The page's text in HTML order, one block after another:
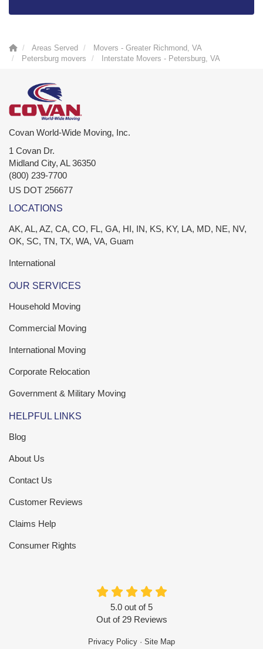
Areas Served
Movers - Greater Richmond, VA
Petersburg movers
Interstate Movers - Petersburg, VA
Covan World-Wide Moving, Inc.
1 Covan Dr.
Midland City, AL 36350
(800) 239-7700
US DOT 256677
LOCATIONS
AK, AL, AZ, CA, CO, FL, GA, HI, IN, KS, KY, LA, MD, NE, NV,
OK, SC, TN, TX, WA, VA, Guam
International
OUR SERVICES
Household Moving
Commercial Moving
International Moving
Corporate Relocation
Government & Military Moving
HELPFUL LINKS
Blog
About Us
Contact Us
Customer Reviews
Claims Help
Consumer Rights
5.0 out of5
Out of 29Reviews
Privacy Policy · Site Map